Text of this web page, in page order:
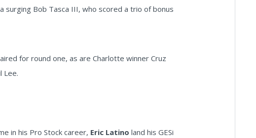
Bob Tasca III, who scored a trio of bonus
for round one, as are Charlotte winner Cruz
Lee.
in his Pro Stock career, Eric Latino land his GESi